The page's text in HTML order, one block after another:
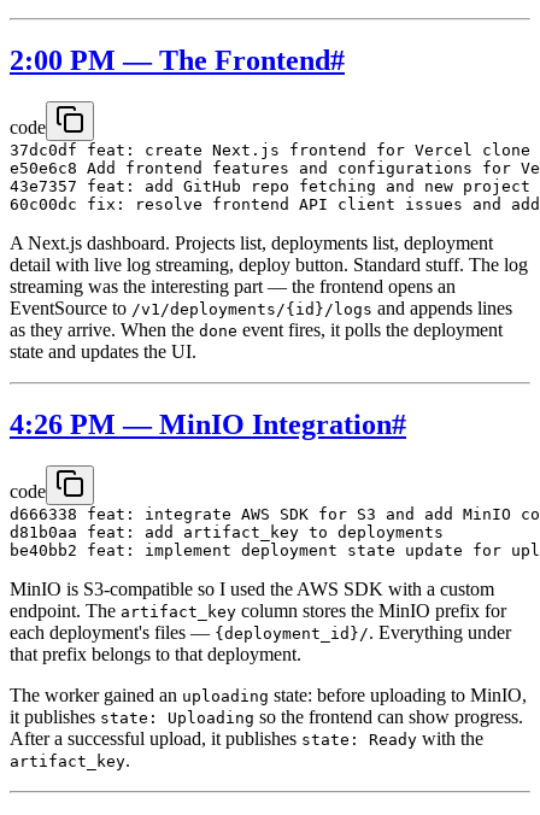
2:00 PM — The Frontend#
code
37dc0df feat: create Next.js frontend for Vercel clone
e50e6c8 Add frontend features and configurations for
43e7357 feat: add GitHub repo fetching and new
A Next.js dashboard. Projects list, deployments list, deployment
detail with live log streaming, deploy button. Standard stuff. The log
streaming was the interesting part — the frontend opens an
EventSource to /v1/deployments/{id}/logs and appends lines
as they arrive. When the done event fires, it polls the deployment
state and updates the UI.
4:26 PM — MinIO Integration#
code
d666338 feat: integrate AWS SDK for S3 and add MinIO
d81b0aa feat: add artifact_key to deployments
MinIO is S3-compatible so I used the AWS SDK with a custom
endpoint. The artifact_key column stores the MinIO prefix for
each deployment's files — {deployment_id}/. Everything under
that prefix belongs to that deployment.
The worker gained an uploading state: before uploading to MinIO,
it publishes state: Uploading so the frontend can show progress.
After a successful upload, it publishes state: Ready with the
artifact_key.